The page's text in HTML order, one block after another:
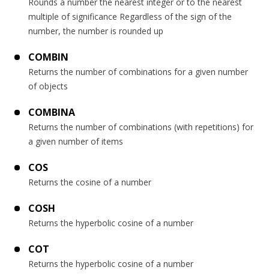
multiple of significance Regardless of the sign of the
number, the number is rounded up
COMBIN
Returns the number of combinations for a given number
of objects
COMBINA
Returns the number of combinations (with repetitions) for
a given number of items
COS
Returns the cosine of a number
COSH
Returns the hyperbolic cosine of a number
COT
Returns the hyperbolic cosine of a number